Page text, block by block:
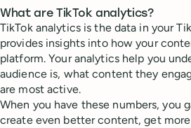
What are TikTok analytics?
TikTok analytics is the data in your
provides insights into how your
platform. Your analytics help you
audience is, what content they
are most active.
When you have these numbers, you
create even better content, get